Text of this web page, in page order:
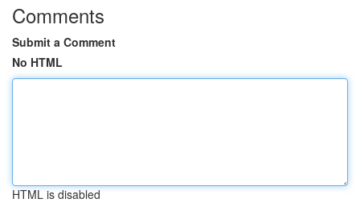
Comments
Submit a Comment
No HTML
HTML is disabled